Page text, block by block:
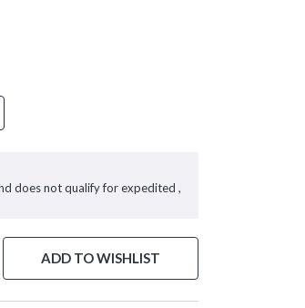
does not qualify for expedited ,
ADD TO WISHLIST